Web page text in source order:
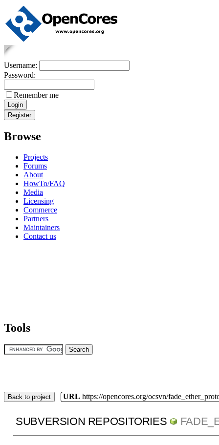
Username:
Password:
Remember me
Browse
Projects
Forums
About
HowTo/FAQ
Media
Licensing
Commerce
Partners
Maintainers
Contact us
Tools
Back to project URL https://opencores.org/ocsvn/
SUBVERSION REPOSITORIES